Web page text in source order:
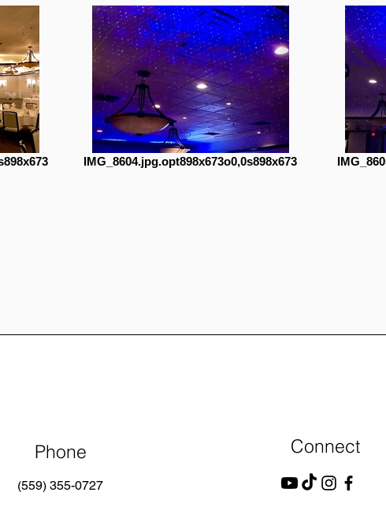
IMG_8604.jpg.opt898x673o0,0s898x673
Phone
(559) 355-0727
Connect